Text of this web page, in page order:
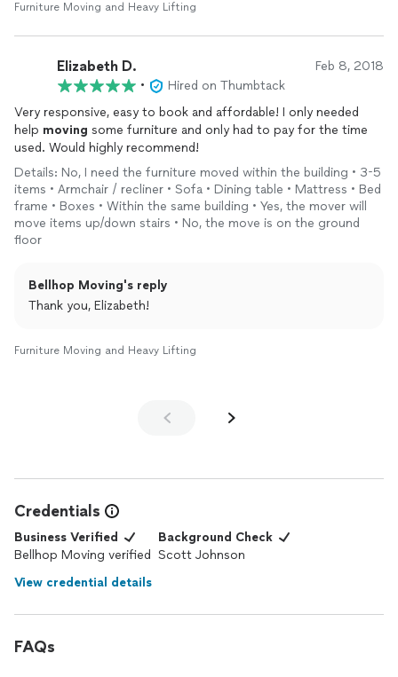
Furniture Moving and Heavy Lifting
Elizabeth D. Feb 8, 2018
•
Hired on Thumbtack
Very responsive, easy to book and affordable! I only needed
help moving some furniture and only had to pay for the time
used. Would highly recommend!
Details: No, I need the furniture moved within the building • 3-5
items • Armchair / recliner • Sofa • Dining table • Mattress • Bed
frame • Boxes • Within the same building • Yes, the mover will
move items up/down stairs • No, the move is on the ground
floor
Bellhop Moving's reply
Thank you, Elizabeth!
Furniture Moving and Heavy Lifting
Credentials
Business Verified
Bellhop Moving verified
Background Check
Scott Johnson
View credential details
FAQs